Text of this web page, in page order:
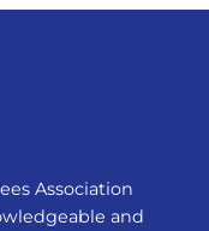
Association
and